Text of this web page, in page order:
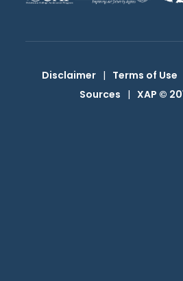
Disclaimer | Terms of Use
Sources | XAP ©